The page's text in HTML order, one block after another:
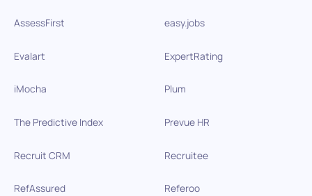
AssessFirst easy.jobs
Evalart ExpertRating
iMocha Plum
The Predictive Index Prevue HR
Recruit CRM Recruitee
RefAssured Referoo